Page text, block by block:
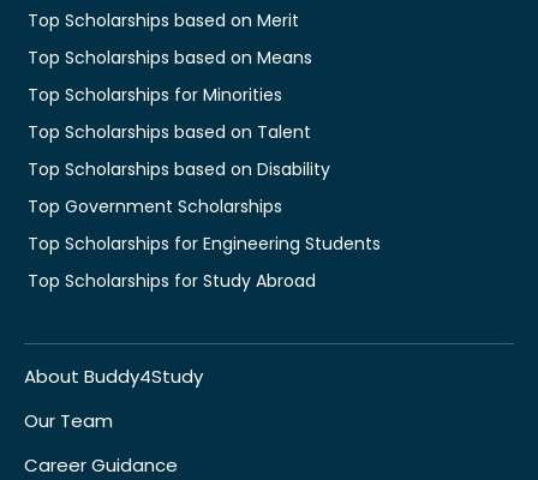
Top Scholarships based on Merit
Top Scholarships based on Means
Top Scholarships for Minorities
Top Scholarships based on Talent
Top Scholarships based on Disability
Top Government Scholarships
Top Scholarships for Engineering Students
Top Scholarships for Study Abroad
About Buddy4Study
Our Team
Career Guidance